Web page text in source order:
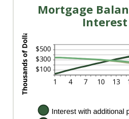
Mortgage
Interest